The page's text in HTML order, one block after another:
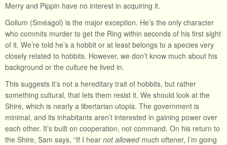
Merry and Pippin have no interest in acquiring it.
Gollum (Sméagol) is the major exception. He’s the only character
who commits murder to get the Ring within seconds of his first sight
of it. We’re told he’s a hobbit or at least belongs to a species very
closely related to hobbits. However, we don’t know much about his
background or the culture he lived in.
This suggests it’s not a hereditary trait of hobbits, but rather
something cultural, that lets them resist it. We should look at the
Shire, which is nearly a libertarian utopia. The government is
minimal, and its inhabitants aren’t interested in gaining power over
each other. It’s built on cooperation, not command. On his return to
the Shire, Sam says, “If I hear not allowedmuch oftener, I’m going